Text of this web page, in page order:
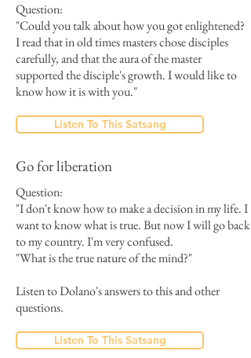
Question:
"Could you talk about how you got enlightened?
I read that in old times masters chose disciples
carefully, and that the aura of the master
supported the disciple's growth. I would like to
know how it is with you."
Listen To This Satsang
Go for liberation
Question:
"I don't know how to make a decision in my life. I
want to know what is true. But now I will go back
to my country. I'm very confused.
"What is the true nature of the mind?"
Listen to Dolano's answers to this and other
questions.
Listen To This Satsang